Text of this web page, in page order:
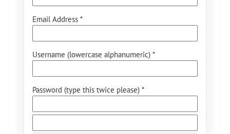
Email Address *
Username (lowercase alphanumeric) *
Password (type this twice please) *